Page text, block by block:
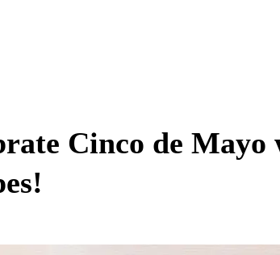
Cinco de